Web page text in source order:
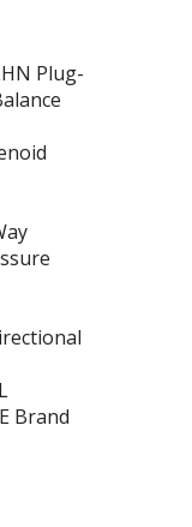
Plug-
Brand